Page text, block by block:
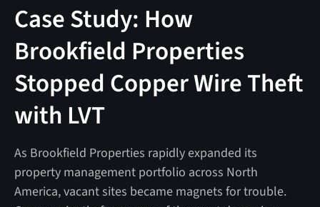
Case Study: How
Brookfield Properties
Stopped Copper Wire Theft
with LVT
As Brookfield Properties rapidly expanded its
property management portfolio across North
America, vacant sites became magnets for trouble.